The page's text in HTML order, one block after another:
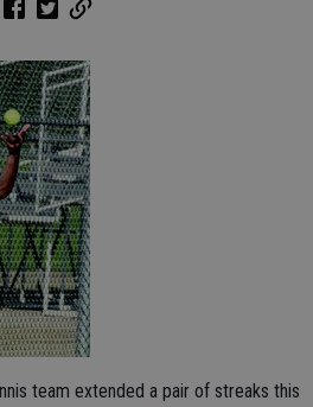
team extended a pair of streaks this